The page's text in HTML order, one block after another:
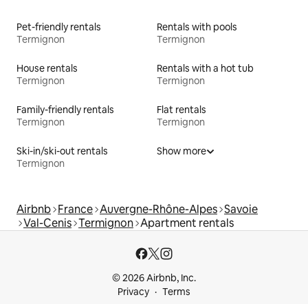
Pet-friendly rentals
Termignon
Rentals with pools
Termignon
House rentals
Termignon
Rentals with a hot tub
Termignon
Family-friendly rentals
Termignon
Flat rentals
Termignon
Ski-in/ski-out rentals
Termignon
Show more
Airbnb France Auvergne-Rhône-Alpes Savoie
Val-Cenis Termignon Apartment rentals
© 2026 Airbnb, Inc.
Privacy
Terms